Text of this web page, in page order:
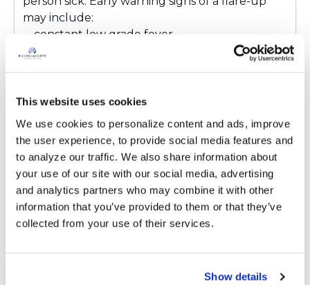
This website uses cookies
We use cookies to personalize content and ads, improve
the user experience, to provide social media features and
to analyze our traffic. We also share information about
your use of our site with our social media, advertising
and analytics partners who may combine it with other
information that you’ve provided to them or that they’ve
collected from your use of their services.
Show details
may include:
-- constant low grade fever
-- increased use of rescue medications
-- ankle swelling (new or increased)
-- increased coughing and/or coughing up
-- decreased lung function
--severe shortness of breath or chest pain
-- blue color in lips or fingers
Latest Activity:May 12, 2016